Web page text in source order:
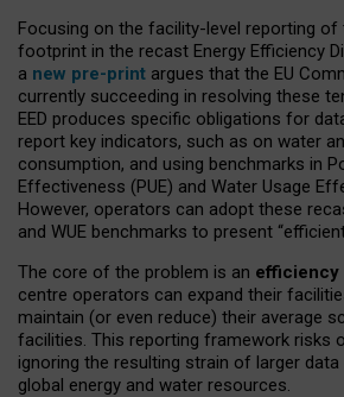
Focusing on the facility-level reporting of
footprint in the recast Energy Efficiency
a new pre-print argues that the EU
currently succeeding in resolving these
EED produces specific obligations for
report key indicators, such as on water
consumption, and using benchmarks in
Effectiveness (PUE) and Water Usage
However, operators can adopt these
and WUE benchmarks to present
The core of the problem is an efficiency
centre operators can expand their
maintain (or even reduce) their average
facilities. This reporting framework risks
ignoring the resulting strain of larger
global energy and water resources.